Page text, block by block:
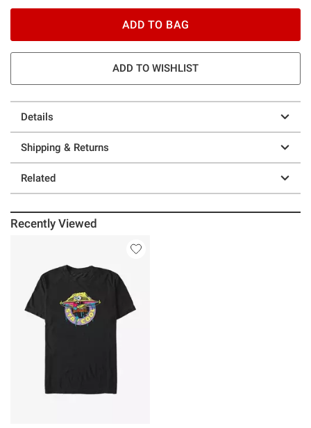
ADD TO BAG
ADD TO WISHLIST
Details
Shipping & Returns
Related
Recently Viewed